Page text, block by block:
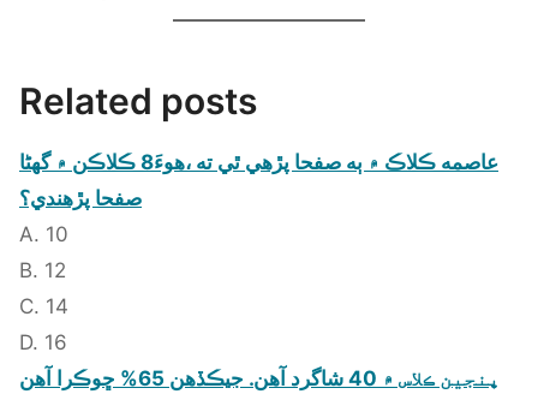
Related posts
عاصمه ڪلاڪ ۾ ٻه صفحا پڙهي ٿي ته ،هوءَ8 ڪلاڪن ۾ گهڻا
صفحا پڙهندي؟
A. 10
B. 12
C. 14
D. 16
پنجين ڪلاس ۾ 40 شاگرد آهن. جيڪڏهن 65% ڇوڪرا آهن